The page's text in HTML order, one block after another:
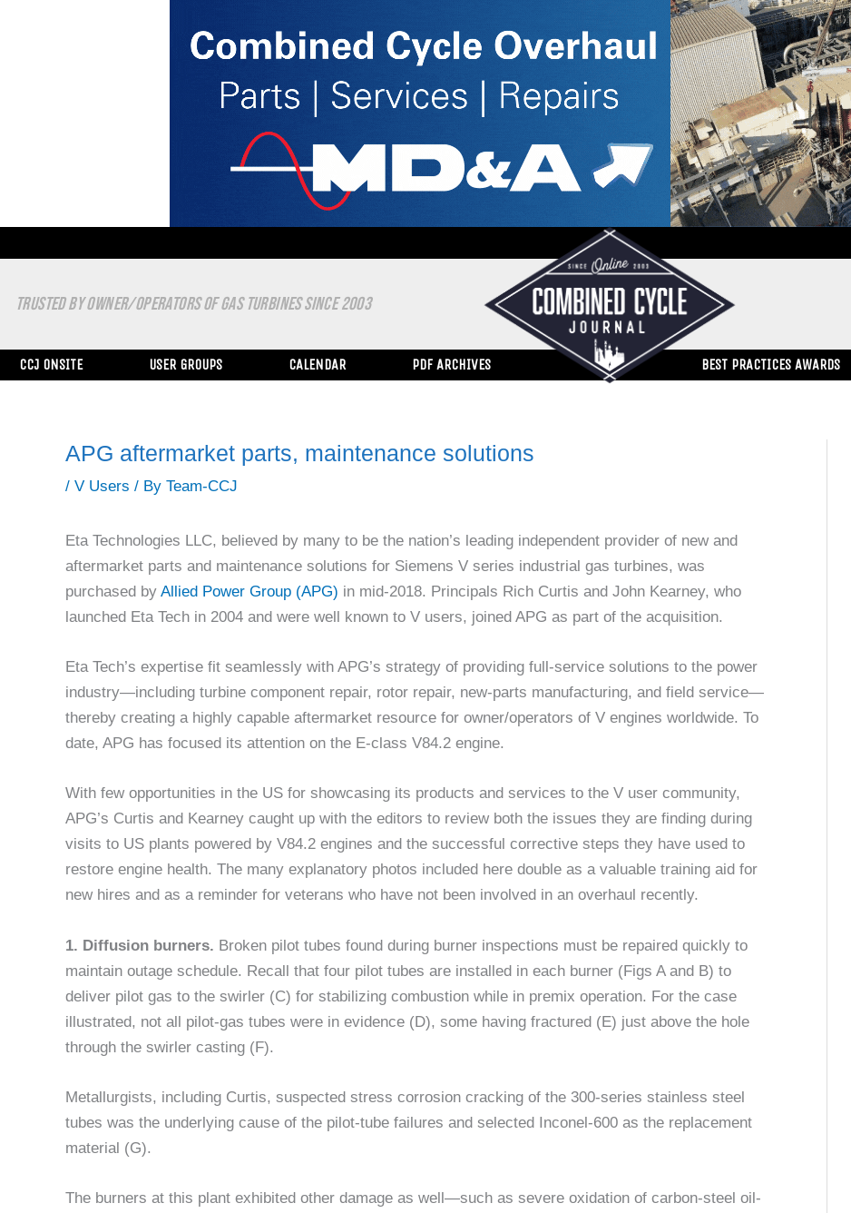
TRUSTED BY OWNER/OPERATORS OF GAS TURBINES SINCE 2003
CCJ ONSITE USER GROUPS CALENDAR PDF ARCHIVES BEST PRACTICES AWARDS
APG aftermarket parts, maintenance solutions
/ V Users / By Team-CCJ
Eta Technologies LLC, believed by many to be the nation’s leading independent provider of new and
aftermarket parts and maintenance solutions for Siemens V series industrial gas turbines, was
purchased by Allied Power Group (APG) in mid-2018. Principals Rich Curtis and John Kearney, who
launched Eta Tech in 2004 and were well known to V users, joined APG as part of the acquisition.
Eta Tech’s expertise fit seamlessly with APG’s strategy of providing full-service solutions to the power
industry—including turbine component repair, rotor repair, new-parts manufacturing, and field service—
thereby creating a highly capable aftermarket resource for owner/operators of V engines worldwide. To
date, APG has focused its attention on the E-class V84.2 engine.
With few opportunities in the US for showcasing its products and services to the V user community,
APG’s Curtis and Kearney caught up with the editors to review both the issues they are finding during
visits to US plants powered by V84.2 engines and the successful corrective steps they have used to
restore engine health. The many explanatory photos included here double as a valuable training aid for
new hires and as a reminder for veterans who have not been involved in an overhaul recently.
1. Diffusion burners. Broken pilot tubes found during burner inspections must be repaired quickly to
maintain outage schedule. Recall that four pilot tubes are installed in each burner (Figs A and B) to
deliver pilot gas to the swirler (C) for stabilizing combustion while in premix operation. For the case
illustrated, not all pilot-gas tubes were in evidence (D), some having fractured (E) just above the hole
through the swirler casting (F).
Metallurgists, including Curtis, suspected stress corrosion cracking of the 300-series stainless steel
tubes was the underlying cause of the pilot-tube failures and selected Inconel-600 as the replacement
material (G).
The burners at this plant exhibited other damage as well—such as severe oxidation of carbon-steel oil-